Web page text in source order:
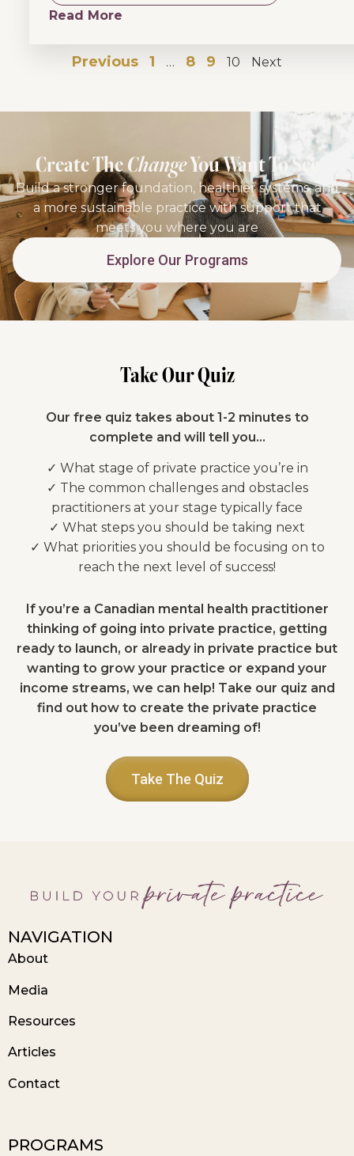
Read More
Previous 1 … 8 9 10 Next
Create TheChangeYou Want To See
Build a stronger foundation, healthier systems, and
a more sustainable practice with support that
meets you where you are
Explore Our Programs
Take Our Quiz
Our free quiz takes about 1-2 minutes to
complete and will tell you…
✓ What stage of private practice you’re in
✓ The common challenges and obstacles
practitioners at your stage typically face
✓ What steps you should be taking next
✓ What priorities you should be focusing on to
reach the next level of success!
If you’re a Canadian mental health practitioner
thinking of going into private practice, getting
ready to launch, or already in private practice but
wanting to grow your practice or expand your
income streams, we can help! Take our quiz and
find out how to create the private practice
you’ve been dreaming of!
Take The Quiz
NAVIGATION
About
Media
Resources
Articles
Contact
PROGRAMS